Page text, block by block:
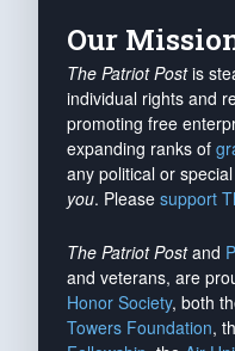
Our
The Patriot Postis
individual rights and
promoting free
expanding ranks of
any political or
you. Please support
The Patriot Postand
and veterans, are
Honor Society, both
Towers Foundation,